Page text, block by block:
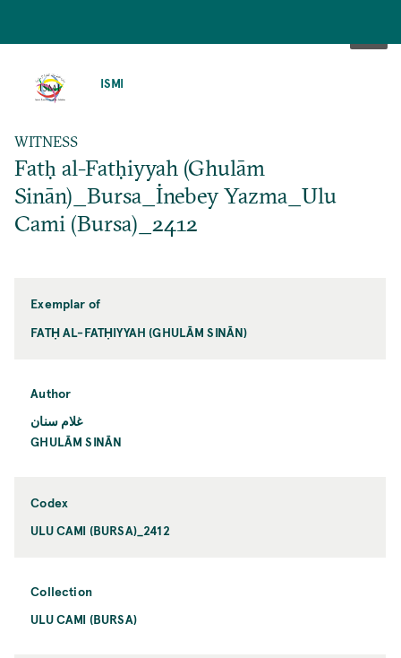
ISMI
WITNESS
Fatḥ al-Fatḥiyyah (Ghulām
Sinān)_Bursa_İnebey Yazma_Ulu
Cami (Bursa)_2412
Exemplar of
FATḤ AL-FATḤIYYAH (GHULĀM SINĀN)
Author
غلام سنان
GHULĀM SINĀN
Codex
ULU CAMI (BURSA)_2412
Collection
ULU CAMI (BURSA)